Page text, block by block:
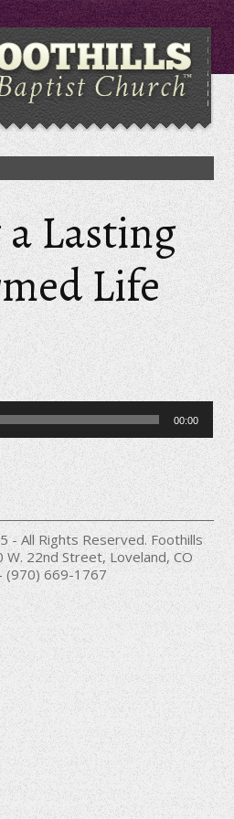
Lasting
Life
00:00
All Rights Reserved. Foothills
22nd Street, Loveland, CO
(970) 669-1767